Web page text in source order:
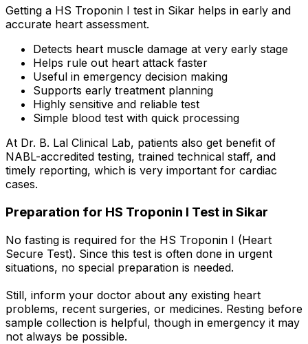
Getting a HS Troponin I test in Sikar helps in early and
accurate heart assessment.
Detects heart muscle damage at very early stage
Helps rule out heart attack faster
Useful in emergency decision making
Supports early treatment planning
Highly sensitive and reliable test
Simple blood test with quick processing
At Dr. B. Lal Clinical Lab, patients also get benefit of
NABL-accredited testing, trained technical staff, and
timely reporting, which is very important for cardiac
cases.
Preparation for HS Troponin I Test in Sikar
No fasting is required for the HS Troponin I (Heart
Secure Test). Since this test is often done in urgent
situations, no special preparation is needed.
Still, inform your doctor about any existing heart
problems, recent surgeries, or medicines. Resting before
sample collection is helpful, though in emergency it may
not always be possible.